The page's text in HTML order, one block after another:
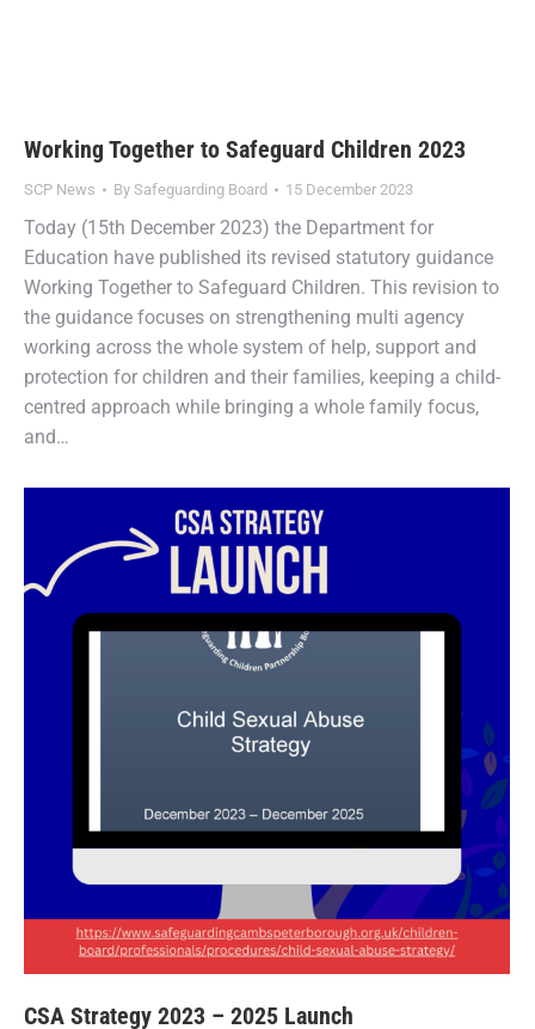
Working Together to Safeguard Children 2023
SCP News By Safeguarding Board 15 December 2023
Today (15th December 2023) the Department for
Education have published its revised statutory guidance
Working Together to Safeguard Children. This revision to
the guidance focuses on strengthening multi agency
working across the whole system of help, support and
protection for children and their families, keeping a child-
centred approach while bringing a whole family focus,
and…
CSA Strategy 2023 – 2025 Launch